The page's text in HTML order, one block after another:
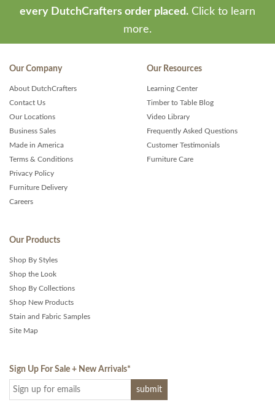
every DutchCrafters order placed. Click to learn
more.
Our Company
About DutchCrafters
Contact Us
Our Locations
Business Sales
Made in America
Terms & Conditions
Privacy Policy
Furniture Delivery
Careers
Our Resources
Learning Center
Timber to Table Blog
Video Library
Frequently Asked Questions
Customer Testimonials
Furniture Care
Our Products
Shop By Styles
Shop the Look
Shop By Collections
Shop New Products
Stain and Fabric Samples
Site Map
Sign Up For Sale + New Arrivals*